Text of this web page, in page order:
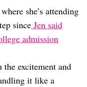
she’s attending
since Jen said
admission
excitement and
it like a